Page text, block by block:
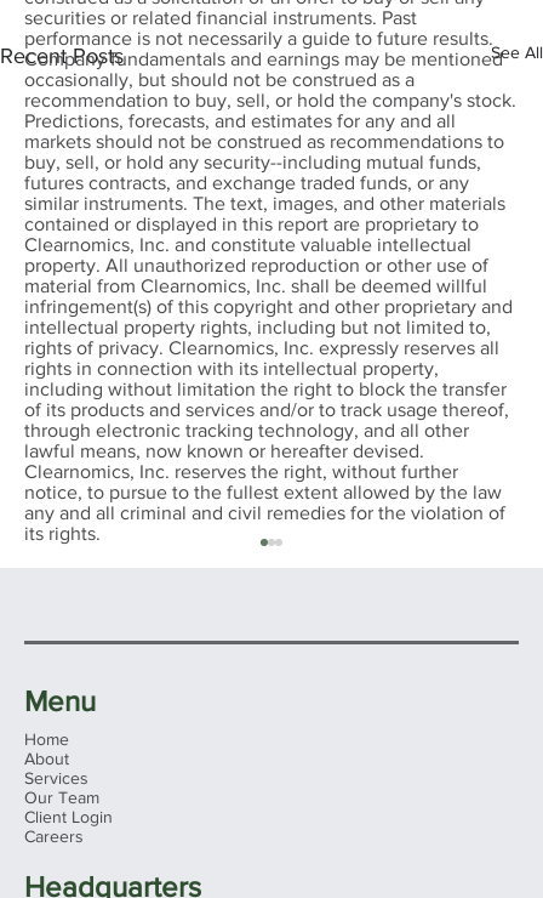
Recent Posts See All
The "Perfect" Amount - Retiring
securities or related financial instruments. Past
performance is not necessarily a guide to future results.
Company fundamentals and earnings may be mentioned
occasionally, but should not be construed as a
recommendation to buy, sell, or hold the company's stock.
Predictions, forecasts, and estimates for any and all
markets should not be construed as recommendations to
buy, sell, or hold any security--including mutual funds,
futures contracts, and exchange traded funds, or any
similar instruments. The text, images, and other materials
contained or displayed in this report are proprietary to
Clearnomics, Inc. and constitute valuable intellectual
property. All unauthorized reproduction or other use of
material from Clearnomics, Inc. shall be deemed willful
infringement(s) of this copyright and other proprietary and
intellectual property rights, including but not limited to,
rights of privacy. Clearnomics, Inc. expressly reserves all
rights in connection with its intellectual property,
including without limitation the right to block the transfer
of its products and services and/or to track usage thereof,
through electronic tracking technology, and all other
lawful means, now known or hereafter devised.
Clearnomics, Inc. reserves the right, without further
notice, to pursue to the fullest extent allowed by the law
any and all criminal and civil remedies for the violation of
its rights.
Menu
Home
About
Services
Our Team
Client Login
Careers
Headquarters